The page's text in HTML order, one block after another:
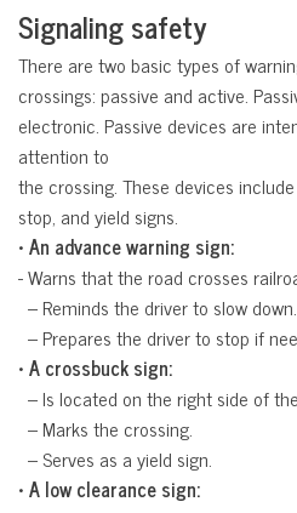
Signaling safety
There are two basic types of
crossings: passive and active.
electronic. Passive devices are
attention to
the crossing. These devices
stop, and yield signs.
• An advance warning sign:
- Warns that the road crosses
 – Reminds the driver to slow down.
 – Prepares the driver to stop if
• A crossbuck sign:
 – Is located on the right side of
 – Marks the crossing.
 – Serves as a yield sign.
• A low clearance sign: